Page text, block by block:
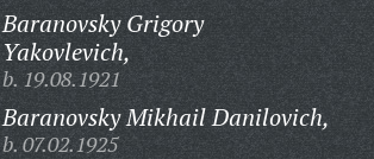
Baranovsky Grigory
Yakovlevich,
b. 19.08.1921
Baranovsky Mikhail Danilovich,
b. 07.02.1925